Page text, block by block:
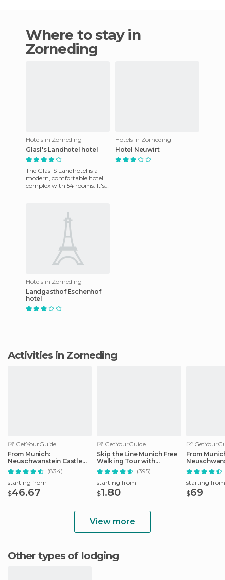
Where to stay in
Zorneding
Hotels in Zorneding
Glasl's Landhotel hotel
The Glasl S Landhotel is a
modern, comfortable hotel
complex with 54 rooms. It's
Hotels in Zorneding
Hotel Neuwirt
Hotels in Zorneding
Landgasthof Eschenhof
hotel
Activities in Zorneding
GetYourGuide
From Munich:
Neuschwanstein Castle
Full-Day Trip(834)
starting from
$46.67
GetYourGuide
Skip the Line Munich Free
Walking Tour with
Booking Fee (395)
starting from
$1.80
From
Full-Day
starting from
$69
View more
Other types of lodging